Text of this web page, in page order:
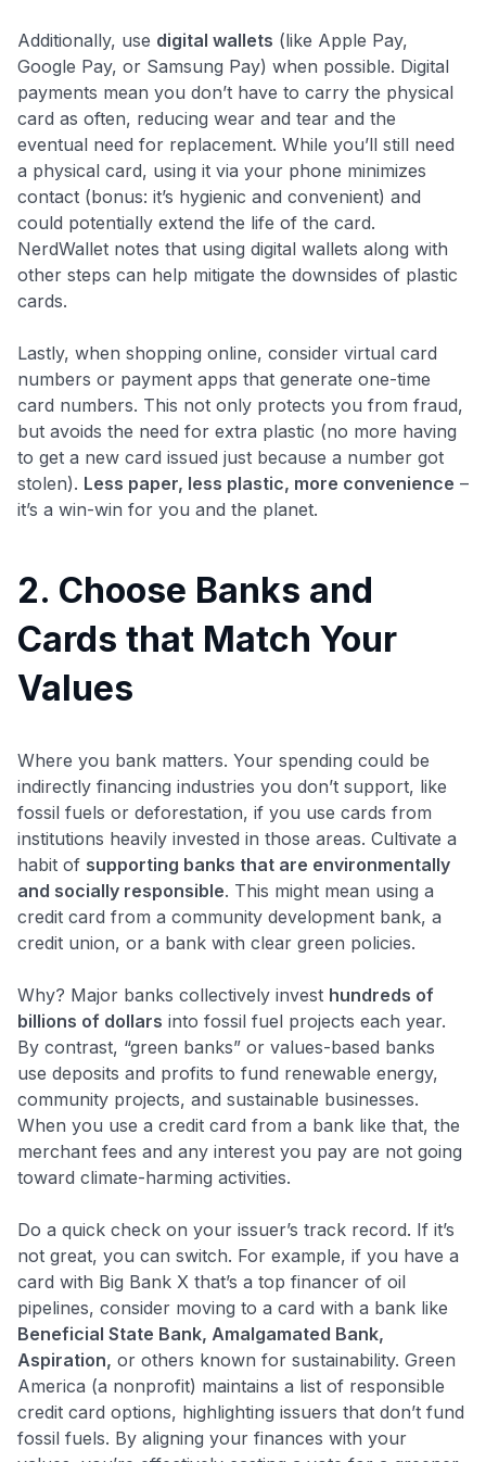
Additionally, use digital wallets (like Apple Pay,
Google Pay, or Samsung Pay) when possible. Digital
payments mean you don’t have to carry the physical
card as often, reducing wear and tear and the
eventual need for replacement. While you’ll still need
a physical card, using it via your phone minimizes
contact (bonus: it’s hygienic and convenient) and
could potentially extend the life of the card.
NerdWallet notes that using digital wallets along with
other steps can help mitigate the downsides of plastic
cards​.
Lastly, when shopping online, consider virtual card
numbers or payment apps that generate one-time
card numbers. This not only protects you from fraud,
but avoids the need for extra plastic (no more having
to get a new card issued just because a number got
stolen). Less paper, less plastic, more convenience –
it’s a win-win for you and the planet.
2. Choose Banks and
Cards that Match Your
Values
Where you bank matters. Your spending could be
indirectly financing industries you don’t support, like
fossil fuels or deforestation, if you use cards from
institutions heavily invested in those areas. Cultivate a
habit of supporting banks that are environmentally
and socially responsible. This might mean using a
credit card from a community development bank, a
credit union, or a bank with clear green policies.
Why? Major banks collectively invest hundreds of
billions of dollars into fossil fuel projects each year​.
By contrast, “green banks” or values-based banks
use deposits and profits to fund renewable energy,
community projects, and sustainable businesses.
When you use a credit card from a bank like that, the
merchant fees and any interest you pay are not going
toward climate-harming activities.
Do a quick check on your issuer’s track record. If it’s
not great, you can switch. For example, if you have a
card with Big Bank X that’s a top financer of oil
pipelines, consider moving to a card with a bank like
Beneficial State Bank, Amalgamated Bank,
Aspiration, or others known for sustainability. Green
America (a nonprofit) maintains a list of responsible
credit card options, highlighting issuers that don’t fund
fossil fuels​. By aligning your finances with your